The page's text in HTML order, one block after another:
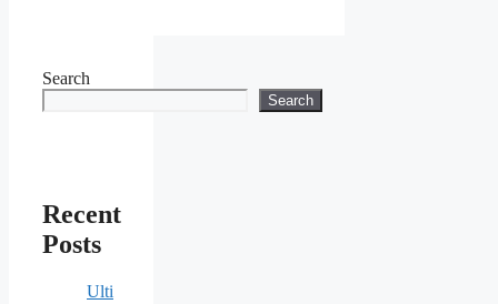
Search
Search
Recent
Posts
Ulti